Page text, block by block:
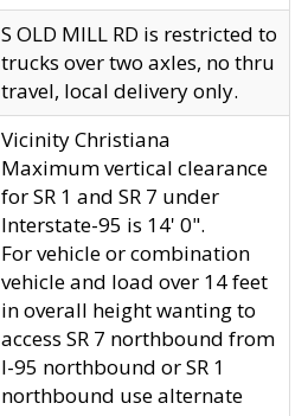
S OLD MILL RD is restricted to
trucks over two axles, no thru
travel, local delivery only.
Vicinity Christiana
Maximum vertical clearance
for SR 1 and SR 7 under
Interstate-95 is 14' 0".
For vehicle or combination
vehicle and load over 14 feet
in overall height wanting to
access SR 7 northbound from
I-95 northbound or SR 1
northbound use alternate